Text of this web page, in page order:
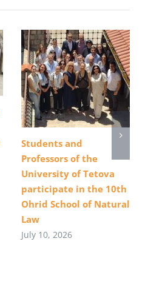
Students and
Professors of the
University of Tetova
participate in the 10th
Ohrid School of Natural
Law
July 10, 2026